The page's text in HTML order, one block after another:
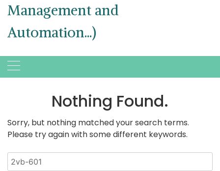
Management and
Automation...)
Nothing Found.
Sorry, but nothing matched your search terms.
Please try again with some different keywords.
Search